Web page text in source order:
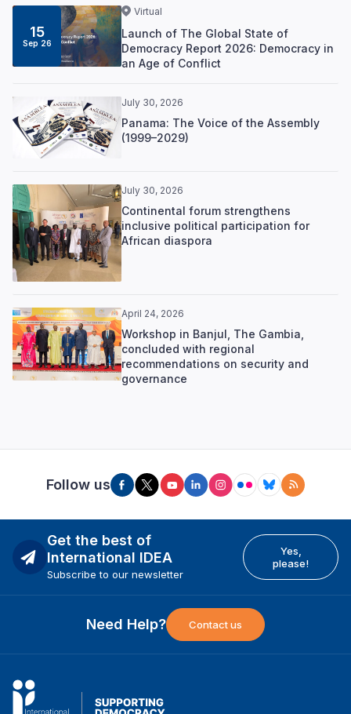
15
Sep 26
Virtual
Launch of The Global State of
Democracy Report 2026: Democracy in
an Age of Conflict
July 30, 2026
Panama: The Voice of the Assembly
(1999–2029)
July 30, 2026
Continental forum strengthens
inclusive political participation for
African diaspora
April 24, 2026
Workshop in Banjul, The Gambia,
concluded with regional
recommendations on security and
governance
Follow us
Get the best of
International IDEA
Subscribe to our newsletter
Yes,
please!
Need Help? Contact us